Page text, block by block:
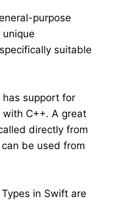
purpose
suitable
has support for
C++. A great
directly from
be used from
Types in Swift are